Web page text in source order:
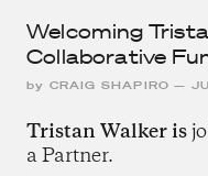
Welcoming
Collaborative
by CRAIG SHAPIRO —
Tristan Walker is
a Partner.